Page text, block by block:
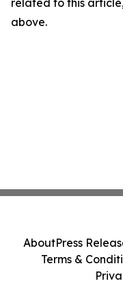
related to this
above.
AboutPress
Terms &